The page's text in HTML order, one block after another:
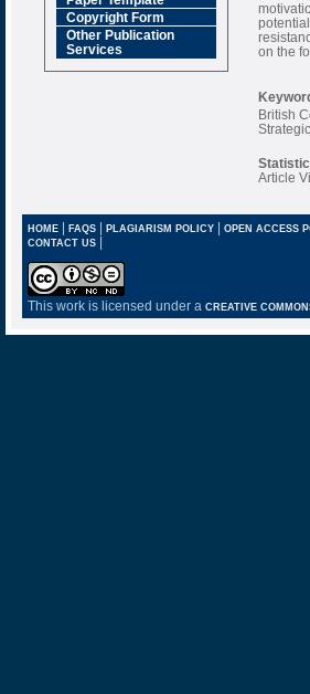
Copyright Form
Other Publication
Services
on the
British
Article
HOME| FAQS| PLAGIARISM POLICY| OPEN ACCESS
CONTACT US |
This work is licensed under a CREATIVE